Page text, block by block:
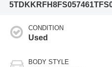
5TDKKRFH8FS057461
CONDITION
Used
BODY STYLE